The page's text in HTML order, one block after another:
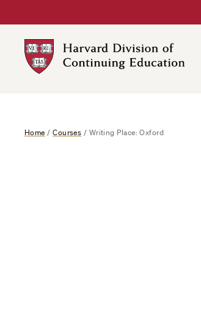
to
content
DCE
Home /Courses / Writing Place: Oxford